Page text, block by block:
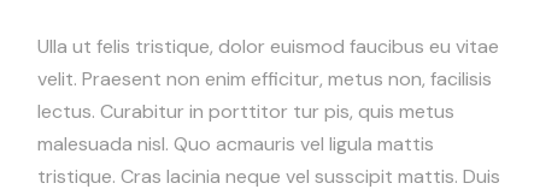
Ulla ut felis tristique, dolor euismod faucibus eu vitae
velit. Praesent non enim efficitur, metus non, facilisis
lectus. Curabitur in porttitor tur pis, quis metus
malesuada nisl. Quo acmauris vel ligula mattis
tristique. Cras lacinia neque vel susscipit mattis. Duis